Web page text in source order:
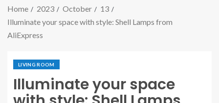
Home 2023 October
13
Illuminate your space with style: Shell Lamps from
AliExpress
LIVING ROOM
Illuminate your space